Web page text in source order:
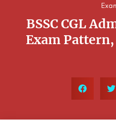
BSSC CGL
Exam